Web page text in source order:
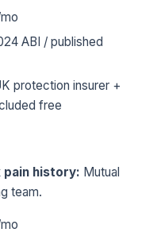
ABI / published
protection insurer +
free
history: Mutual
team.